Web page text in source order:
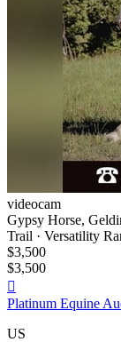
videocam
Gypsy Horse,
Trail · Versatility
$3,500
$3,500

Platinum Equine
US